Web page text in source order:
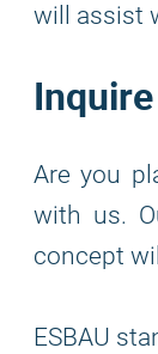
will assist
Are you
with us.
concept
ESBAU